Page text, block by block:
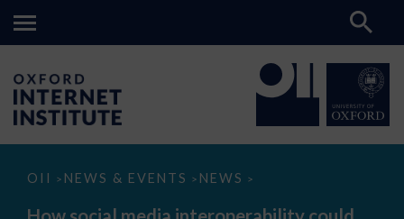
OII > NEWS & EVENTS > NEWS >
How
media